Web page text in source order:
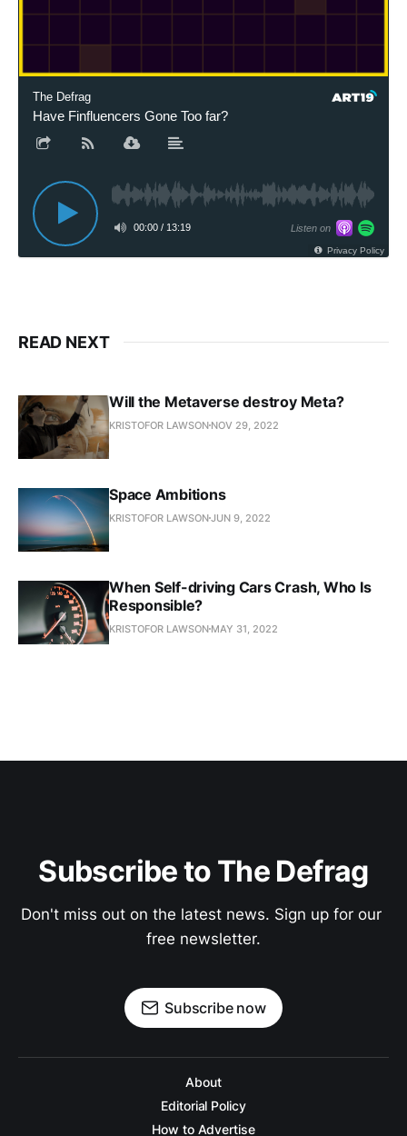
The Defrag
Have Finfluencers Gone Too far?
00:00 / 13:19 Listen on
Privacy Policy
READ NEXT
Will the Metaverse destroy Meta?
KRISTOFOR LAWSON NOV 29, 2022
Space Ambitions
KRISTOFOR LAWSONJUN 9, 2022
When Self-driving Cars Crash, Who Is
Responsible?
KRISTOFOR LAWSON MAY 31, 2022
Subscribe to The Defrag
Don't miss out on the latest news. Sign up for our
free newsletter.
Subscribe now
About
Editorial Policy
How to Advertise